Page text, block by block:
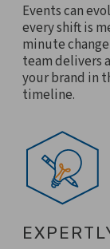
Events can
every shift is
minute
team delivers
your brand in
timeline.